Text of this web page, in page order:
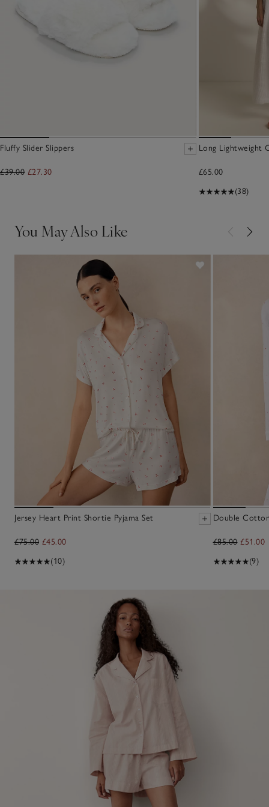
Fluffy Slider Slippers
£39.00 £27.30
Long Lightweight
£65.00
(38)
You May Also Like
Jersey Heart Print Shortie Pyjama Set
£75.00 £45.00
(10)
Double
£85.00 £51.00
(9)